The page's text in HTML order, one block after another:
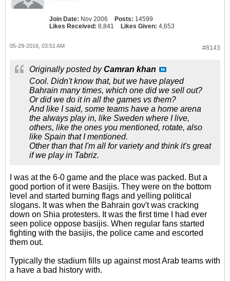
Join Date: Nov 2006 Posts: 14599
Likes Received: 8,841 Likes Given: 4,653
#8143
05-29-2016, 03:51 AM
Originally posted byCamran khan
Cool. Didn't know that, but we have played
Bahrain many times, which one did we sell out?
Or did we do it in all the games vs them?
And like I said, some teams have a home arena
the always play in, like Sweden where I live,
others, like the ones you mentioned, rotate, also
like Spain that I mentioned.
Other than that I'm all for variety and think it's great
if we play in Tabriz.
I was at the 6-0 game and the place was packed. But a
good portion of it were Basijis. They were on the bottom
level and started burning flags and yelling political
slogans. It was when the Bahrain gov't was cracking
down on Shia protesters. It was the first time I had ever
seen police oppose basijis. When regular fans started
fighting with the basijis, the police came and escorted
them out.
Typically the stadium fills up against most Arab teams with
a have a bad history with.